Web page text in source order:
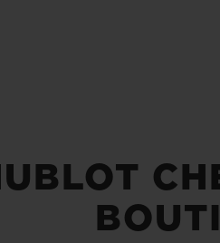
EXPECTED DELIVERY